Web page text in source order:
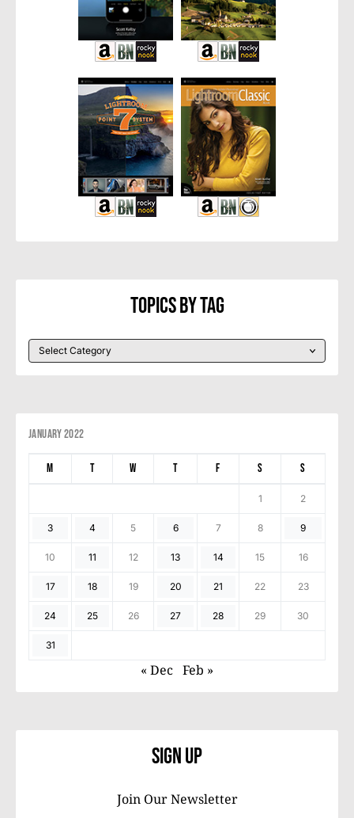
Topics By Tag
January 2022
M T W T F S S
1 2
3 4 5 6 7 8 9
10 11 12 13 14 15 16
17 18 19 20 21 22 23
24 25 26 27 28 29 30
31
« Dec Feb »
Sign Up
Join Our Newsletter